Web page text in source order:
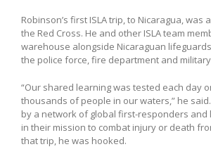
Robinson’s first ISLA trip, to Nicaragua, was
the Red Cross. He and other ISLA team
warehouse alongside Nicaraguan
the police force, fire department and
“Our shared learning was tested each day
thousands of people in our waters,” he
by a network of global first-responders and
in their mission to combat injury or death
that trip, he was hooked.